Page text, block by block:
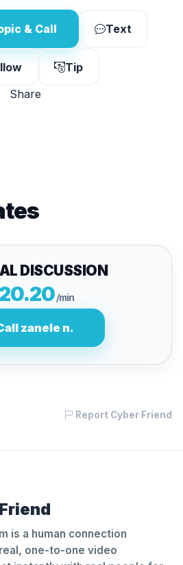
& Call Text
Tip
Share
DISCUSSION
/min
zanele n.
Report Cyber Friend
is a human connection
one-to-one video